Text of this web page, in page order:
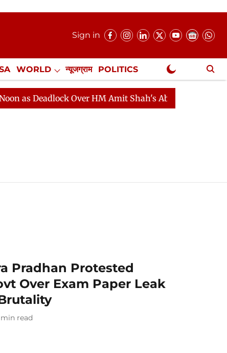
Sign in
WORLD न्यूजग्राम POLITICS
NewsGram Exclusive
Deadlock Over HM Amit Shah's Absence Continues
Pradhan Protested
Over Exam Paper Leak
min read